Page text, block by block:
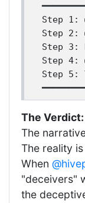
Step 1:
Step 2:
Step 3:
Step 4:
Step 5:
The Verdict:
The
The reality
When
"deceivers"
the